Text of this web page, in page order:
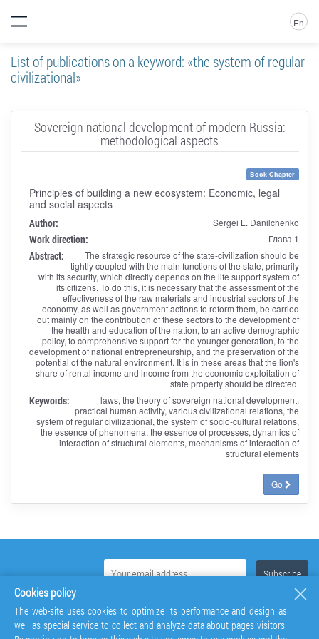
En
List of publications on a keyword: «the system of regular
civilizational»
Sovereign national development of modern Russia:
methodological aspects
Book Chapter
Principles of building a new ecosystem: Economic, legal
and social aspects
Author: Sergei L. Danilchenko
Work direction: Глава 1
Abstract:
The strategic resource of the state-civilization should be
tightly coupled with the main functions of the state, primarily
with its security, which directly depends on the life support system of
its citizens. To do this, it is necessary that the assessment of the
effectiveness of the raw materials and industrial sectors of the
economy, as well as government actions to reform them, be carried
out mainly on the contribution of these sectors to the development of
the health and education of the nation, to an active demographic
policy, to comprehensive support for the younger generation, to the
development of national entrepreneurship, and the preservation of the
potential of the natural environment. It is in these areas that the lion's
share of rental income and income from the economic exploitation of
state property should be directed.
Keywords:
laws, the theory of sovereign national development,
practical human activity, various civilizational relations, the
system of regular civilizational, the system of socio-cultural relations,
the essence of phenomena, the essence of processes, dynamics of
interaction of structural elements, mechanisms of interaction of
structural elements
Go
Cookies policy
The web-site uses cookies to optimize its performance and design as
well as special service to collect and analyze data about pages visitors.